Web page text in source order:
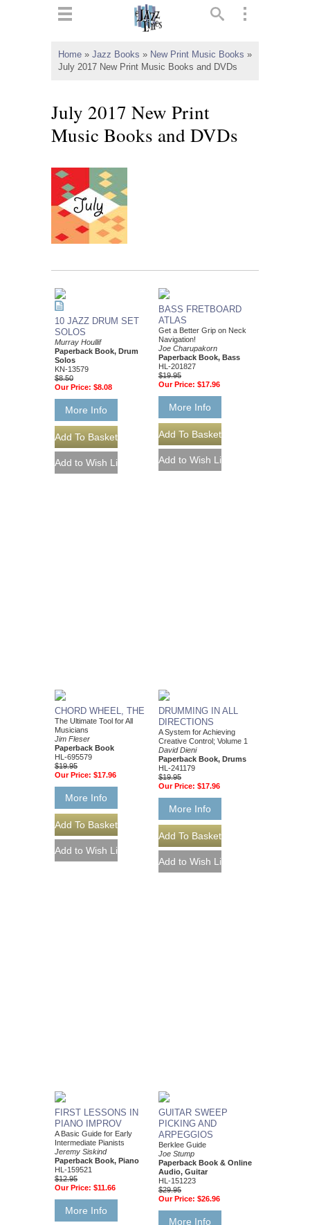
Home » Jazz Books » New Print Music Books »
July 2017 New Print Music Books and DVDs
July 2017 New Print
Music Books and DVDs
10 JAZZ DRUM SET
SOLOS
Murray Houllif
Paperback Book, Drum
Solos
KN-13579
$8.50
Our Price: $8.08
More Info
BASS FRETBOARD
ATLAS
Get a Better Grip on Neck
Navigation!
Joe Charupakorn
Paperback Book, Bass
HL-201827
$19.95
Our Price: $17.96
More Info
CHORD WHEEL, THE
The Ultimate Tool for All
Musicians
Jim Fleser
Paperback Book
HL-695579
$19.95
Our Price: $17.96
More Info
DRUMMING IN ALL
DIRECTIONS
A System for Achieving
Creative Control; Volume 1
David Dieni
Paperback Book, Drums
HL-241179
$19.95
Our Price: $17.96
More Info
FIRST LESSONS IN
PIANO IMPROV
A Basic Guide for Early
Intermediate Pianists
Jeremy Siskind
Paperback Book, Piano
HL-159521
$12.95
Our Price: $11.66
More Info
GUITAR SWEEP
PICKING AND
ARPEGGIOS
Berklee Guide
Joe Stump
Paperback Book & Online
Audio, Guitar
HL-151223
$29.95
Our Price: $26.96
More Info